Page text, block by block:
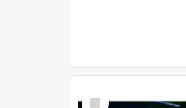
Select